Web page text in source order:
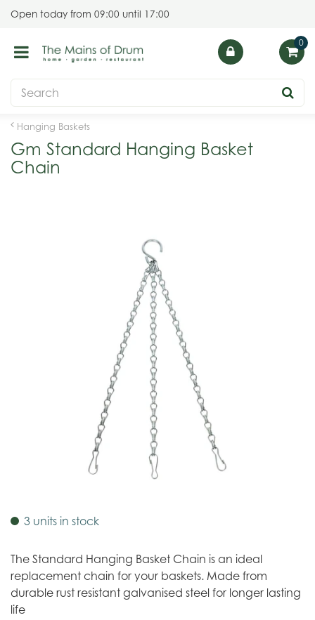
Hanging Baskets
Open today from 09:00 until 17:00
Gm Standard Hanging Basket
Chain
3 units in stock
The Standard Hanging Basket Chain is an ideal
replacement chain for your baskets. Made from
durable rust resistant galvanised steel for longer lasting
life